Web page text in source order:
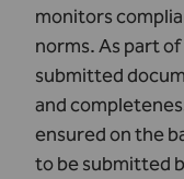
monitors
norms. As part
submitted
and
ensured on the
to be submitted